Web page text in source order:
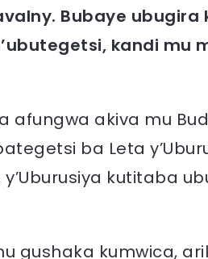
Bubaye
kandi mu
akiva mu
ba Leta
kutitaba
gushaka kumwica,